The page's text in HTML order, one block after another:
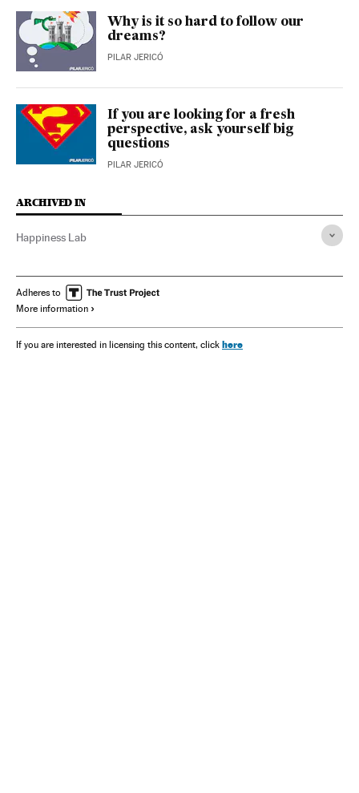
Why is it so hard to follow our
dreams?
PILAR JERICÓ
If you are looking for a fresh
perspective, ask yourself big
questions
PILAR JERICÓ
ARCHIVED IN
Happiness Lab
Adheres to
More information
If you are interested in licensing this content, click here